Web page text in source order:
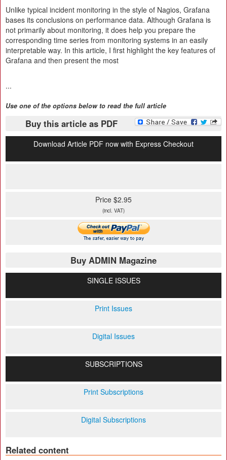
Unlike typical incident monitoring in the style of Nagios, Grafana
bases its conclusions on performance data. Although Grafana is
not primarily about monitoring, it does help you prepare the
corresponding time series from monitoring systems in an easily
interpretable way. In this article, I first highlight the key features of
Grafana and then present the most
...
Use one of the options below to read the full article
Buy this article as PDF
Download Article PDF now with Express Checkout
Price $2.95
(incl. VAT)
Buy ADMIN Magazine
SINGLE ISSUES
Print Issues
Digital Issues
SUBSCRIPTIONS
Print Subscriptions
Digital Subscriptions
Related content